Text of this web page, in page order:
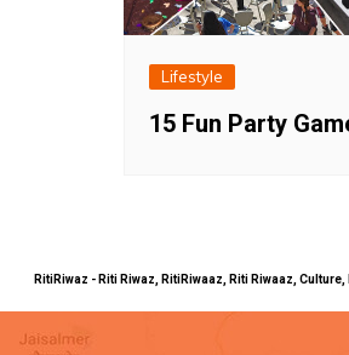
Lifestyle
15 Fun Party
RitiRiwaz - Riti Riwaz, RitiRiwaaz, Riti Riwaaz,